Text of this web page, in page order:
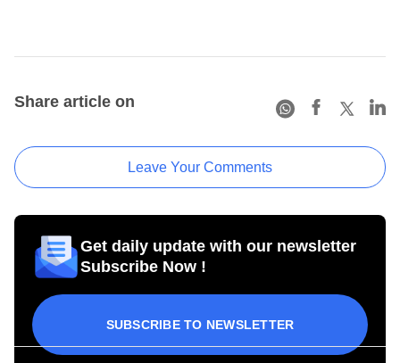
Share article on
Leave Your Comments
Get daily update with our newsletter
Subscribe Now !
SUBSCRIBE TO NEWSLETTER